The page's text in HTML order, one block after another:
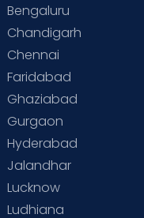
Special Child
Supermoms on Cloudnine
Vaccination
Bengaluru
Chandigarh
Chennai
Faridabad
Ghaziabad
Gurgaon
Hyderabad
Jalandhar
Lucknow
Ludhiana